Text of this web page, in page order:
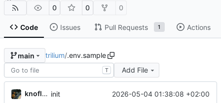
0 0 0
Code Issues Pull Requests 1 Actions
main trilium/.env.sample
T Add File
knoflook init 2026-05-04 01:38:08 +02:00